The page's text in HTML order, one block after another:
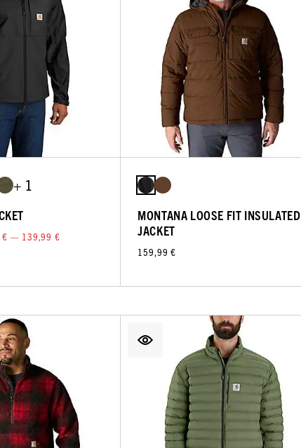
+ 1
€ — 139,99 €
MONTANA LOOSE FIT INSULATED
JACKET
159,99 €